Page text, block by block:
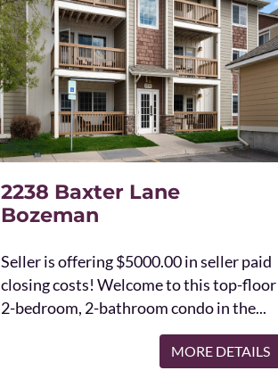
2238 Baxter Lane
Bozeman
Seller is offering $5000.00 in seller paid
closing costs! Welcome to this top-floor
2-bedroom, 2-bathroom condo in the...
MORE DETAILS